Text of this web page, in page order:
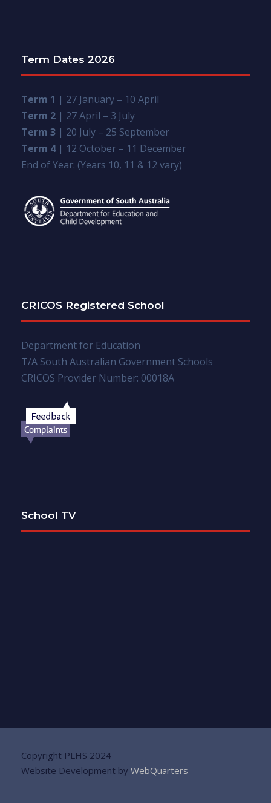
Term Dates 2026
Term 1 | 27 January – 10 April
Term 2 | 27 April – 3 July
Term 3 | 20 July – 25 September
Term 4| 12 October – 11 December
End of Year: (Years 10, 11 & 12 vary)
CRICOS Registered School
Department for Education
T/A South Australian Government Schools
CRICOS Provider Number: 00018A
School TV
Copyright PLHS 2024
Website Development by WebQuarters